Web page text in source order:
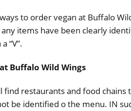
to order vegan at Buffalo
items have been clearly
“V”.
Buffalo Wild Wings
find restaurants and food
be identified o the menu. IN